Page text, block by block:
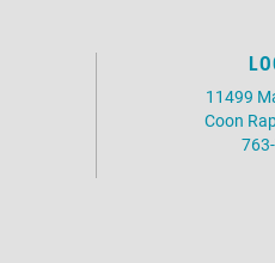
11499
Coon